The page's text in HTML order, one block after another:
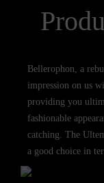
Bellerophon, a
impression on us
providing you
fashionable
catching. The
a good choice in